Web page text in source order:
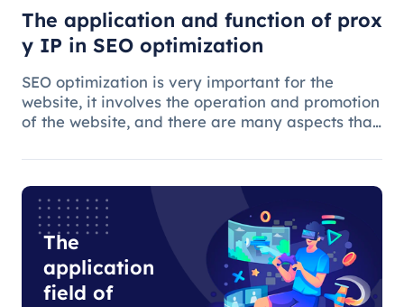
The application and function of prox
y IP in SEO optimization
SEO optimization is very important for the
website, it involves the operation and promotion
of the website, and there are many aspects that
The
application
field of